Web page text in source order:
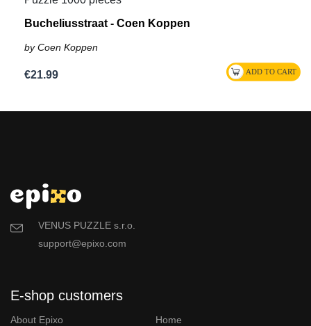
Bucheliusstraat - Coen Koppen
by Coen Koppen
€21.99
VENUS PUZZLE s.r.o.
support@epixo.com
E-shop customers
About Epixo
Home